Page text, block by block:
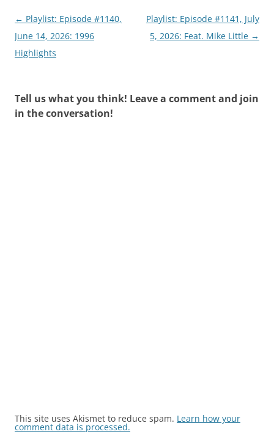
Post
navigation
← Playlist: Episode #1140,
June 14, 2026: 1996
Highlights
Playlist: Episode #1141, July
5, 2026: Feat. Mike Little →
Tell us what you think! Leave a comment and join
in the conversation!
This site uses Akismet to reduce spam. Learn how your
comment data is processed.